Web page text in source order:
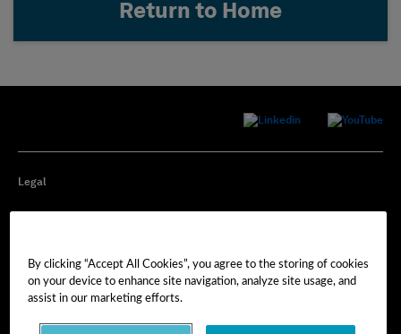
Return to Home
Legal
Cookie Preferences
By clicking “Accept All Cookies”, you agree to the storing of cookies
on your device to enhance site navigation, analyze site usage, and
assist in our marketing efforts.